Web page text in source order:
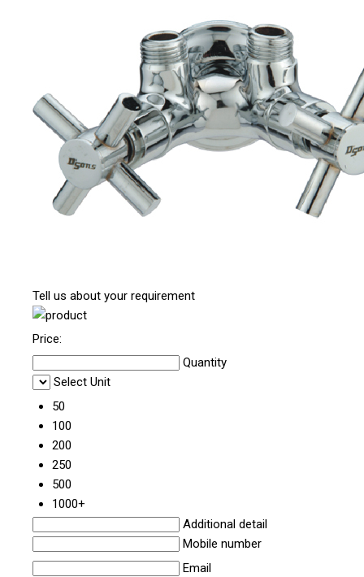
Tell us about your requirement
Price:
Quantity
Select Unit
50
100
200
250
500
1000+
Additional detail
Mobile number
Email